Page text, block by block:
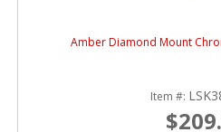
Amber Diamond Mount
Item #: